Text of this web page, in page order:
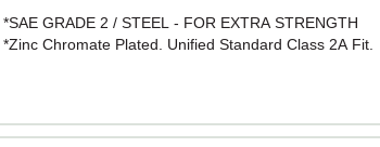
*SAE GRADE 2 / STEEL - FOR EXTRA STRENGTH
*Zinc Chromate Plated. Unified Standard Class 2A Fit.